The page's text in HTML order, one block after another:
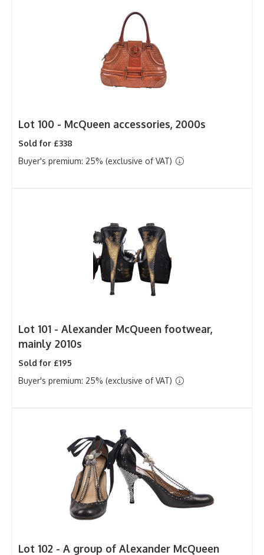
Lot 100 - McQueen accessories, 2000s
Sold for £338
Buyer's premium: 25% (exclusive of VAT)
Lot 101 - Alexander McQueen footwear,
mainly 2010s
Sold for £195
Buyer's premium: 25% (exclusive of VAT)
Lot 102 - A group of Alexander McQueen